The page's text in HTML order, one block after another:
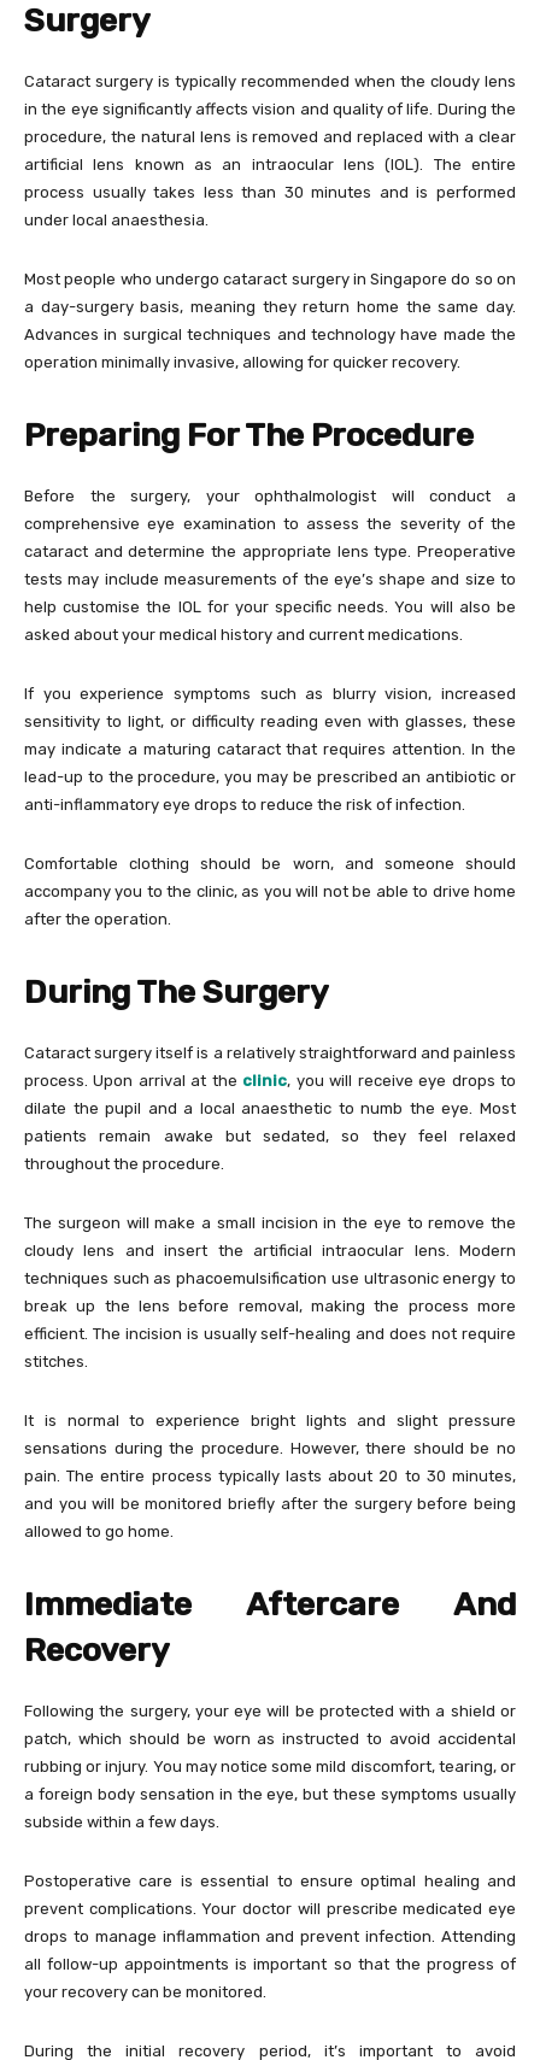
Surgery
Cataract surgery is typically recommended when the cloudy lens
in the eye significantly affects vision and quality of life. During the
procedure, the natural lens is removed and replaced with a clear
artificial lens known as an intraocular lens (IOL). The entire
process usually takes less than 30 minutes and is performed
under local anaesthesia.
Most people who undergo cataract surgery in Singapore do so on
a day-surgery basis, meaning they return home the same day.
Advances in surgical techniques and technology have made the
operation minimally invasive, allowing for quicker recovery.
Preparing For The Procedure
Before the surgery, your ophthalmologist will conduct a
comprehensive eye examination to assess the severity of the
cataract and determine the appropriate lens type. Preoperative
tests may include measurements of the eye’s shape and size to
help customise the IOL for your specific needs. You will also be
asked about your medical history and current medications.
If you experience symptoms such as blurry vision, increased
sensitivity to light, or difficulty reading even with glasses, these
may indicate a maturing cataract that requires attention. In the
lead-up to the procedure, you may be prescribed an antibiotic or
anti-inflammatory eye drops to reduce the risk of infection.
Comfortable clothing should be worn, and someone should
accompany you to the clinic, as you will not be able to drive home
after the operation.
During The Surgery
Cataract surgery itself is a relatively straightforward and painless
process. Upon arrival at the clinic, you will receive eye drops to
dilate the pupil and a local anaesthetic to numb the eye. Most
patients remain awake but sedated, so they feel relaxed
throughout the procedure.
The surgeon will make a small incision in the eye to remove the
cloudy lens and insert the artificial intraocular lens. Modern
techniques such as phacoemulsification use ultrasonic energy to
break up the lens before removal, making the process more
efficient. The incision is usually self-healing and does not require
stitches.
It is normal to experience bright lights and slight pressure
sensations during the procedure. However, there should be no
pain. The entire process typically lasts about 20 to 30 minutes,
and you will be monitored briefly after the surgery before being
allowed to go home.
Immediate Aftercare And
Recovery
Following the surgery, your eye will be protected with a shield or
patch, which should be worn as instructed to avoid accidental
rubbing or injury. You may notice some mild discomfort, tearing, or
a foreign body sensation in the eye, but these symptoms usually
subside within a few days.
Postoperative care is essential to ensure optimal healing and
prevent complications. Your doctor will prescribe medicated eye
drops to manage inflammation and prevent infection. Attending
all follow-up appointments is important so that the progress of
your recovery can be monitored.
During the initial recovery period, it’s important to avoid